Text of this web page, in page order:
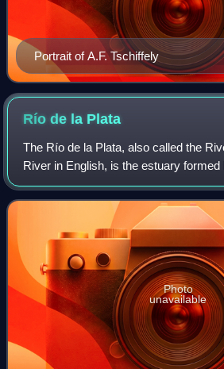
Portrait of A.F. Tschiffely
Río de la Plata
The Río de la Plata, also called the
River in English, is the estuary
the Uruguay River and the Paraná
empties into the Atl
Photo
unavailable